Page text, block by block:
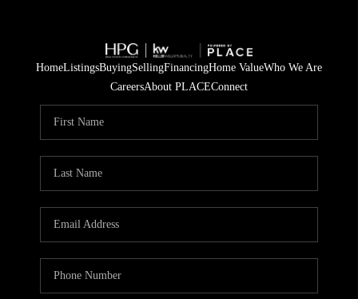
HomeListingsBuyingSellingFinancingHome ValueWho We Are
CareersAbout PLACEConnect